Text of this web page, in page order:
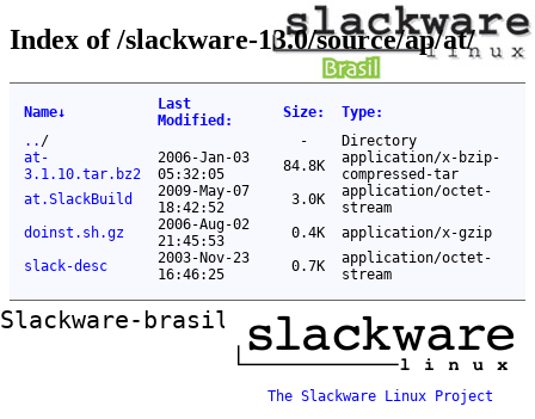
Index of /slackware-13.0/source/ap/at/
Name↓
Last
Modified : Size: Type:
.. / -
Directory
at-
3.1.10.tar.bz2
2006-Jan-03
05:32:05
84.8K
application/x-bzip-
compressed-tar
at.SlackBuild
2009-May-07
18:42:52
3.0K
application/octet-
stream
doinst.sh.gz
2006-Aug-02
21:45:53
0.4K
application/x-gzip
slack-desc
2003-Nov-23
16:46:25
0.7K
application/octet-
stream
Slackware-brasil ftp mirror
The Slackware Linux Project